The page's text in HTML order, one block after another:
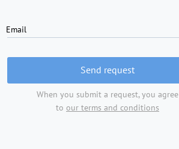
Email
Send request
When you submit a request, you agree
to our terms and conditions